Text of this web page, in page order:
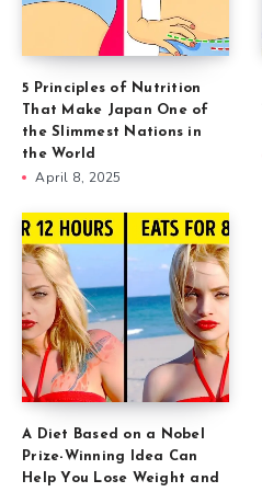
5 Principles of Nutrition
That Make Japan One of
the Slimmest Nations in
the World
April 8, 2025
A Diet Based on a Nobel
Prize-Winning Idea Can
Help You Lose Weight and